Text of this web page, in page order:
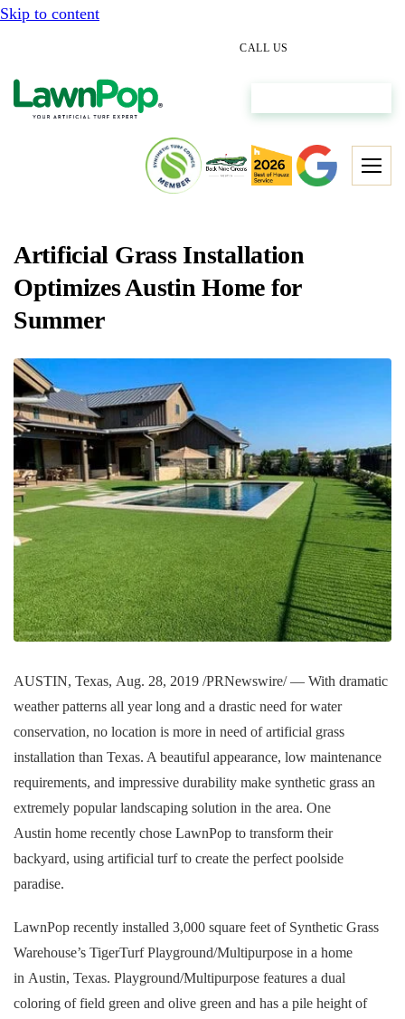
Skip to content
CALL US
Artificial Grass Installation
Optimizes Austin Home for
Summer
AUSTIN, Texas, Aug. 28, 2019 /PRNewswire/ — With dramatic
weather patterns all year long and a drastic need for water
conservation, no location is more in need of artificial grass
installation than Texas. A beautiful appearance, low maintenance
requirements, and impressive durability make synthetic grass an
extremely popular landscaping solution in the area. One
Austin home recently chose LawnPop to transform their
backyard, using artificial turf to create the perfect poolside
paradise.
LawnPop recently installed 3,000 square feet of Synthetic Grass
Warehouse’s TigerTurf Playground/Multipurpose in a home
in Austin, Texas. Playground/Multipurpose features a dual
coloring of field green and olive green and has a pile height of